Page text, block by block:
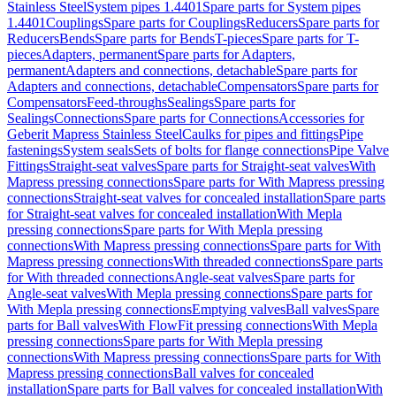
Stainless SteelSystem pipes 1.4401 Spare parts for System pipes
1.4401CouplingsSpare parts for CouplingsReducersSpare parts for
ReducersBendsSpare parts for BendsT-piecesSpare parts for T-
piecesAdapters, permanentSpare parts for Adapters,
permanentAdapters and connections, detachableSpare parts for
Adapters and connections, detachableCompensatorsSpare parts for
CompensatorsFeed-throughsSealingsSpare parts for
SealingsConnectionsSpare parts for ConnectionsAccessories for
Geberit Mapress Stainless SteelCaulks for pipes and fittingsPipe
fasteningsSystem sealsSets of bolts for flange connectionsPipe Valve
FittingsStraight-seat valvesSpare parts for Straight-seat valvesWith
Mapress pressing connectionsSpare parts for With Mapress pressing
connectionsStraight-seat valves for concealed installationSpare parts
for Straight-seat valves for concealed installationWith Mepla
pressing connectionsSpare parts for With Mepla pressing
connectionsWith Mapress pressing connectionsSpare parts for With
Mapress pressing connectionsWith threaded connectionsSpare parts
for With threaded connectionsAngle-seat valvesSpare parts for
Angle-seat valvesWith Mepla pressing connectionsSpare parts for
With Mepla pressing connectionsEmptying valvesBall valvesSpare
parts for Ball valvesWith FlowFit pressing connectionsWith Mepla
pressing connectionsSpare parts for With Mepla pressing
connectionsWith Mapress pressing connectionsSpare parts for With
Mapress pressing connectionsBall valves for concealed
installationSpare parts for Ball valves for concealed installationWith